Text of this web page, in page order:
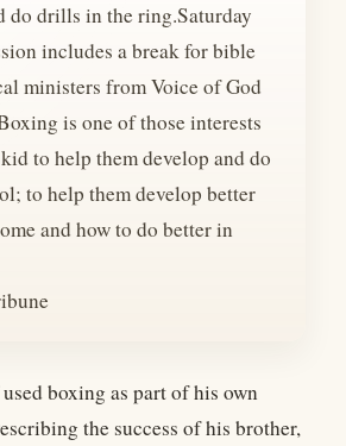
do drills in the ring.Saturday
includes a break for bible
ministers from Voice of God
is one of those interests
to help them develop and do
to help them develop better
and how to do better in
boxing as part of his own
the success of his brother,